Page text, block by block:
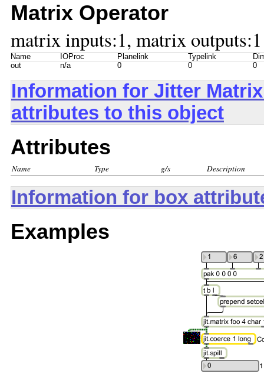
Matrix Operator
matrix inputs:1, matrix outputs:1
Name IOProc Planelink Typelink
out
n/a 0 0 0
Information for Jitter
attributes to this object
Attributes
Name Type g/s Description
Information for box
Examples